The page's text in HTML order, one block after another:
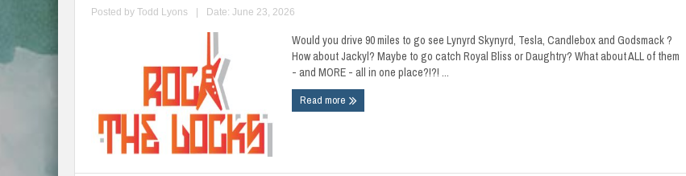
Posted by Todd Lyons Date: June 23, 2026
Would you drive 90 miles to go see Lynyrd Skynyrd, Tesla, Candlebox and Godsmack ?
How about Jackyl? Maybe to go catch Royal Bliss or Daughtry? What about ALL of them
- and MORE - all in one place?!?! ...
Read more